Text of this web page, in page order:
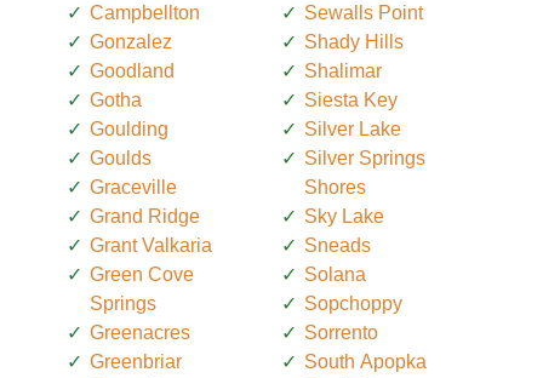
Campbellton
Gonzalez
Goodland
Gotha
Goulding
Goulds
Graceville
Grand Ridge
Grant Valkaria
Green Cove
Springs
Greenacres
Greenbriar
Sewalls Point
Shady Hills
Shalimar
Siesta Key
Silver Lake
Silver Springs
Shores
Sky Lake
Sneads
Solana
Sopchoppy
Sorrento
South Apopka